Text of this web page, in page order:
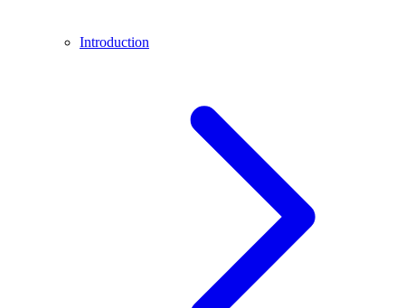
Introduction